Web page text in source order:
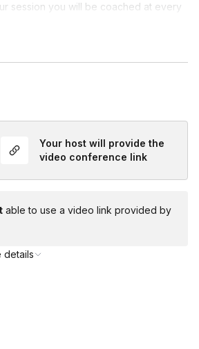
session you will be coached at every
your mission is a complete
Your host will provide the
video conference link
able to use a video link provided by
details